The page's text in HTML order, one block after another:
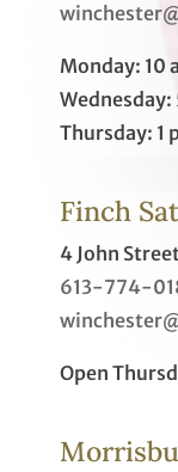
Monday: 10
Thursday: 1
Finch
4 John
613-774-
Open